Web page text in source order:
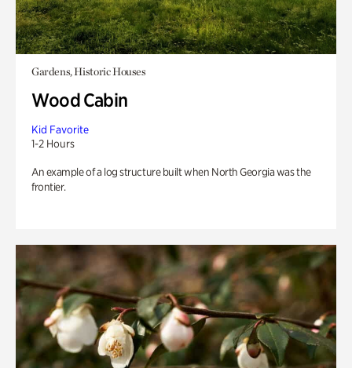
Gardens, Historic Houses
Wood Cabin
Kid Favorite
1-2 Hours
An example of a log structure built when North Georgia was the
frontier.